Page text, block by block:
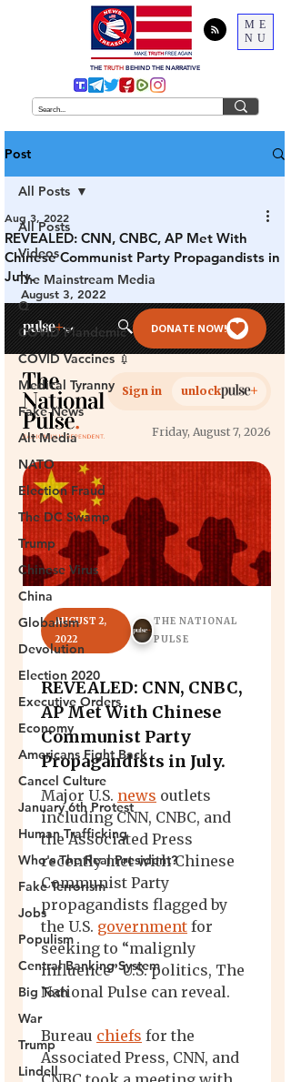
ME
NU
THE TRUTH BEHIND THE NARRATIVE
Post
All Posts
Videos
The Mainstream Media
Q
COVID Plandemic
COVID Vaccines 💉
Medical Tyranny
Fake News
Alt Media
NATO
Election Fraud
The DC Swamp
Trump
Chinese Virus
China
Globalism
Devolution
Election 2020
Executive Orders
Economy
Americans Fight Back
Cancel Culture
January 6th Protest
Human Trafficking
Who's The Real President?
Fake Terrorism
Jobs
Populism
Central Banking System
Big Tech
War
Trump
Lindell
All Posts
REVEALED: CNN, CNBC, AP Met With
Chinese Communist Party Propagandists in
July.
Aug 3, 2022
August 3, 2022